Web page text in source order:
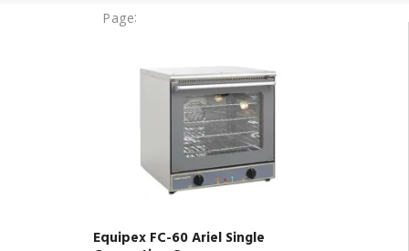
Page:
Equipex FC-60 Ariel Single